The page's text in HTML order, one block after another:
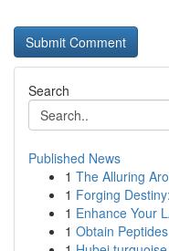
Search
Published News
1 The Alluring
1 Forging
1 Enhance Your
1 Obtain